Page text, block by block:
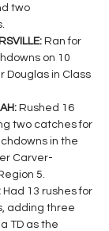
two
Ran for
on 10
Douglas in Class
Rushed 16
two catches for
in the
Carver-
5.
Had 13 rushes for
adding three
TD as the